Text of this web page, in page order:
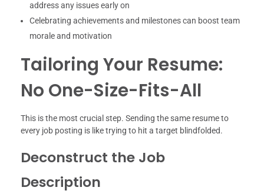
address any issues early on
Celebrating achievements and milestones can boost team
morale and motivation
Tailoring Your Resume:
No One-Size-Fits-All
This is the most crucial step. Sending the same resume to
every job posting is like trying to hit a target blindfolded.
Deconstruct the Job
Description